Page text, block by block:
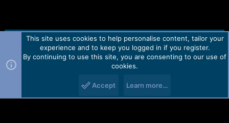
Contact us TOS Privacy policy Help Home
R
Forum software by Martview-Forum®.
2010-2021© Martview Ltd
This site uses cookies to help personalise content, tailor your
experience and to keep you logged in if you register.
By continuing to use this site, you are consenting to our use of
cookies.
Accept Learn more…